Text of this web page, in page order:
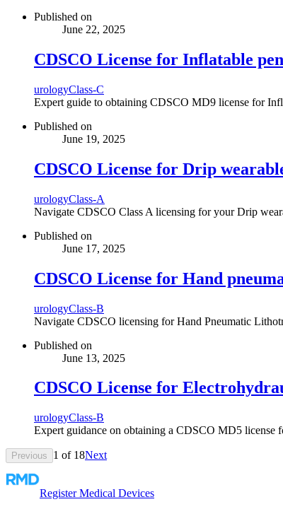
Published on
June 22, 2025
CDSCO License for Inflatable
urologyClass-C
Expert guide to obtaining CDSCO MD9 license for
Published on
June 19, 2025
CDSCO License for Drip
urologyClass-A
Navigate CDSCO Class A licensing for your Drip
Published on
June 17, 2025
CDSCO License for Hand
urologyClass-B
Navigate CDSCO licensing for Hand Pneumatic
Published on
June 13, 2025
CDSCO License for
urologyClass-B
Expert guidance on obtaining a CDSCO MD5 license
Previous 1 of 18Next
Register Medical Devices